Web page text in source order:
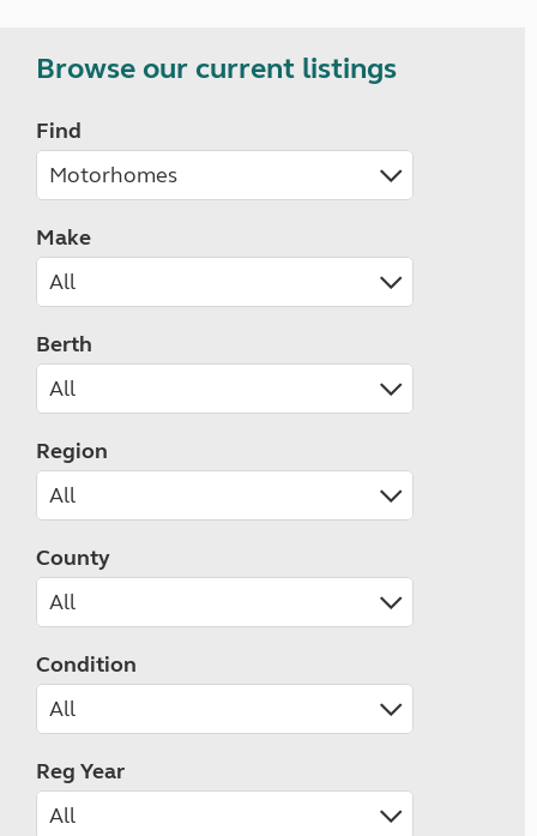
Browse our current listings
Find
Make
Berth
Region
County
Condition
Reg Year